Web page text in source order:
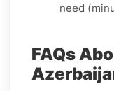
need
FAQs